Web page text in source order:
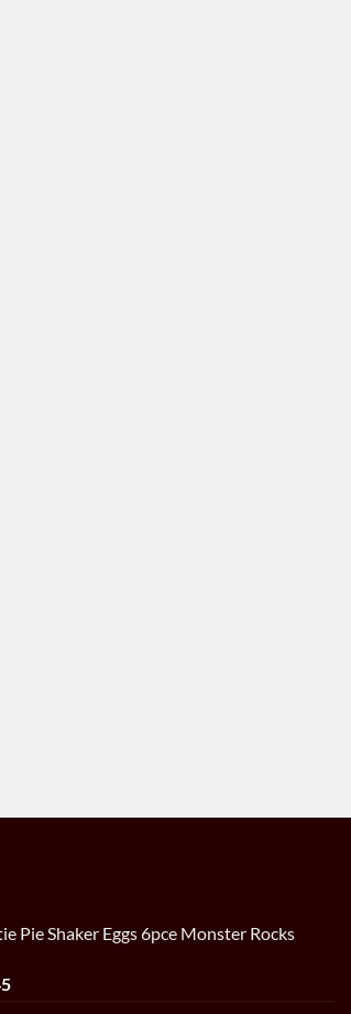
Pie Shaker Eggs 6pce Monster Rocks